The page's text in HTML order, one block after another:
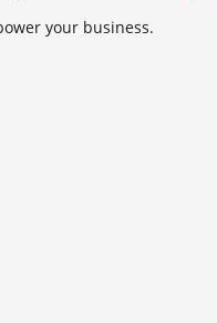
your business.